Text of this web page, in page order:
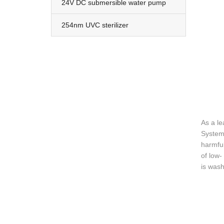
24V DC submersible water pump
254nm UVC sterilizer
As a
of low-
is